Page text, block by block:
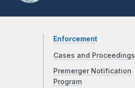
Enforcement
Cases and Proceedings
Premerger Notification
Program